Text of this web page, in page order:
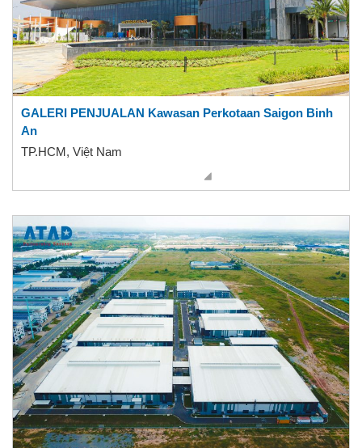
GALERI PENJUALAN Kawasan Perkotaan Saigon Binh
An
TP.HCM, Việt Nam